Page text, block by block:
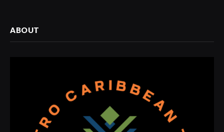
ABOUT